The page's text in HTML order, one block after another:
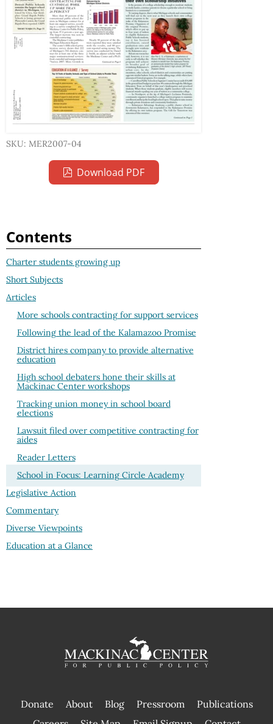
SKU: MER2007-04
Download PDF
Contents
Charter students growing up
Short Subjects
Articles
More schools contracting for support services
Following the lead of the Kalamazoo Promise
District hires company to provide alternative
education
High school debaters hone their skills at
Mackinac Center workshops
Tracking union money in school board
elections
Lawsuit filed over competitive contracting for
aides
Reader Letters
School in Focus: Learning Circle Academy
Legislative Action
Commentary
Diverse Viewpoints
Education at a Glance
Donate About Blog Pressroom
Publications
|